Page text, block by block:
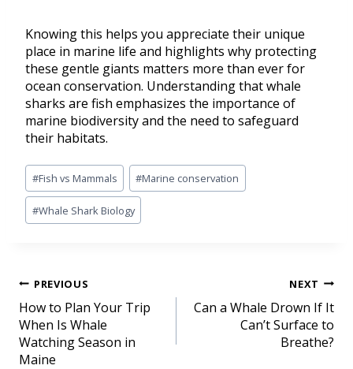
Knowing this helps you appreciate their unique
place in marine life and highlights why protecting
these gentle giants matters more than ever for
ocean conservation. Understanding that whale
sharks are fish emphasizes the importance of
marine biodiversity and the need to safeguard
their habitats.
#Fish vs Mammals #Marine conservation
#Whale Shark Biology
PREVIOUS
How to Plan Your Trip
When Is Whale
Watching Season in
Maine
NEXT
Can a Whale Drown If It
Can’t Surface to
Breathe?